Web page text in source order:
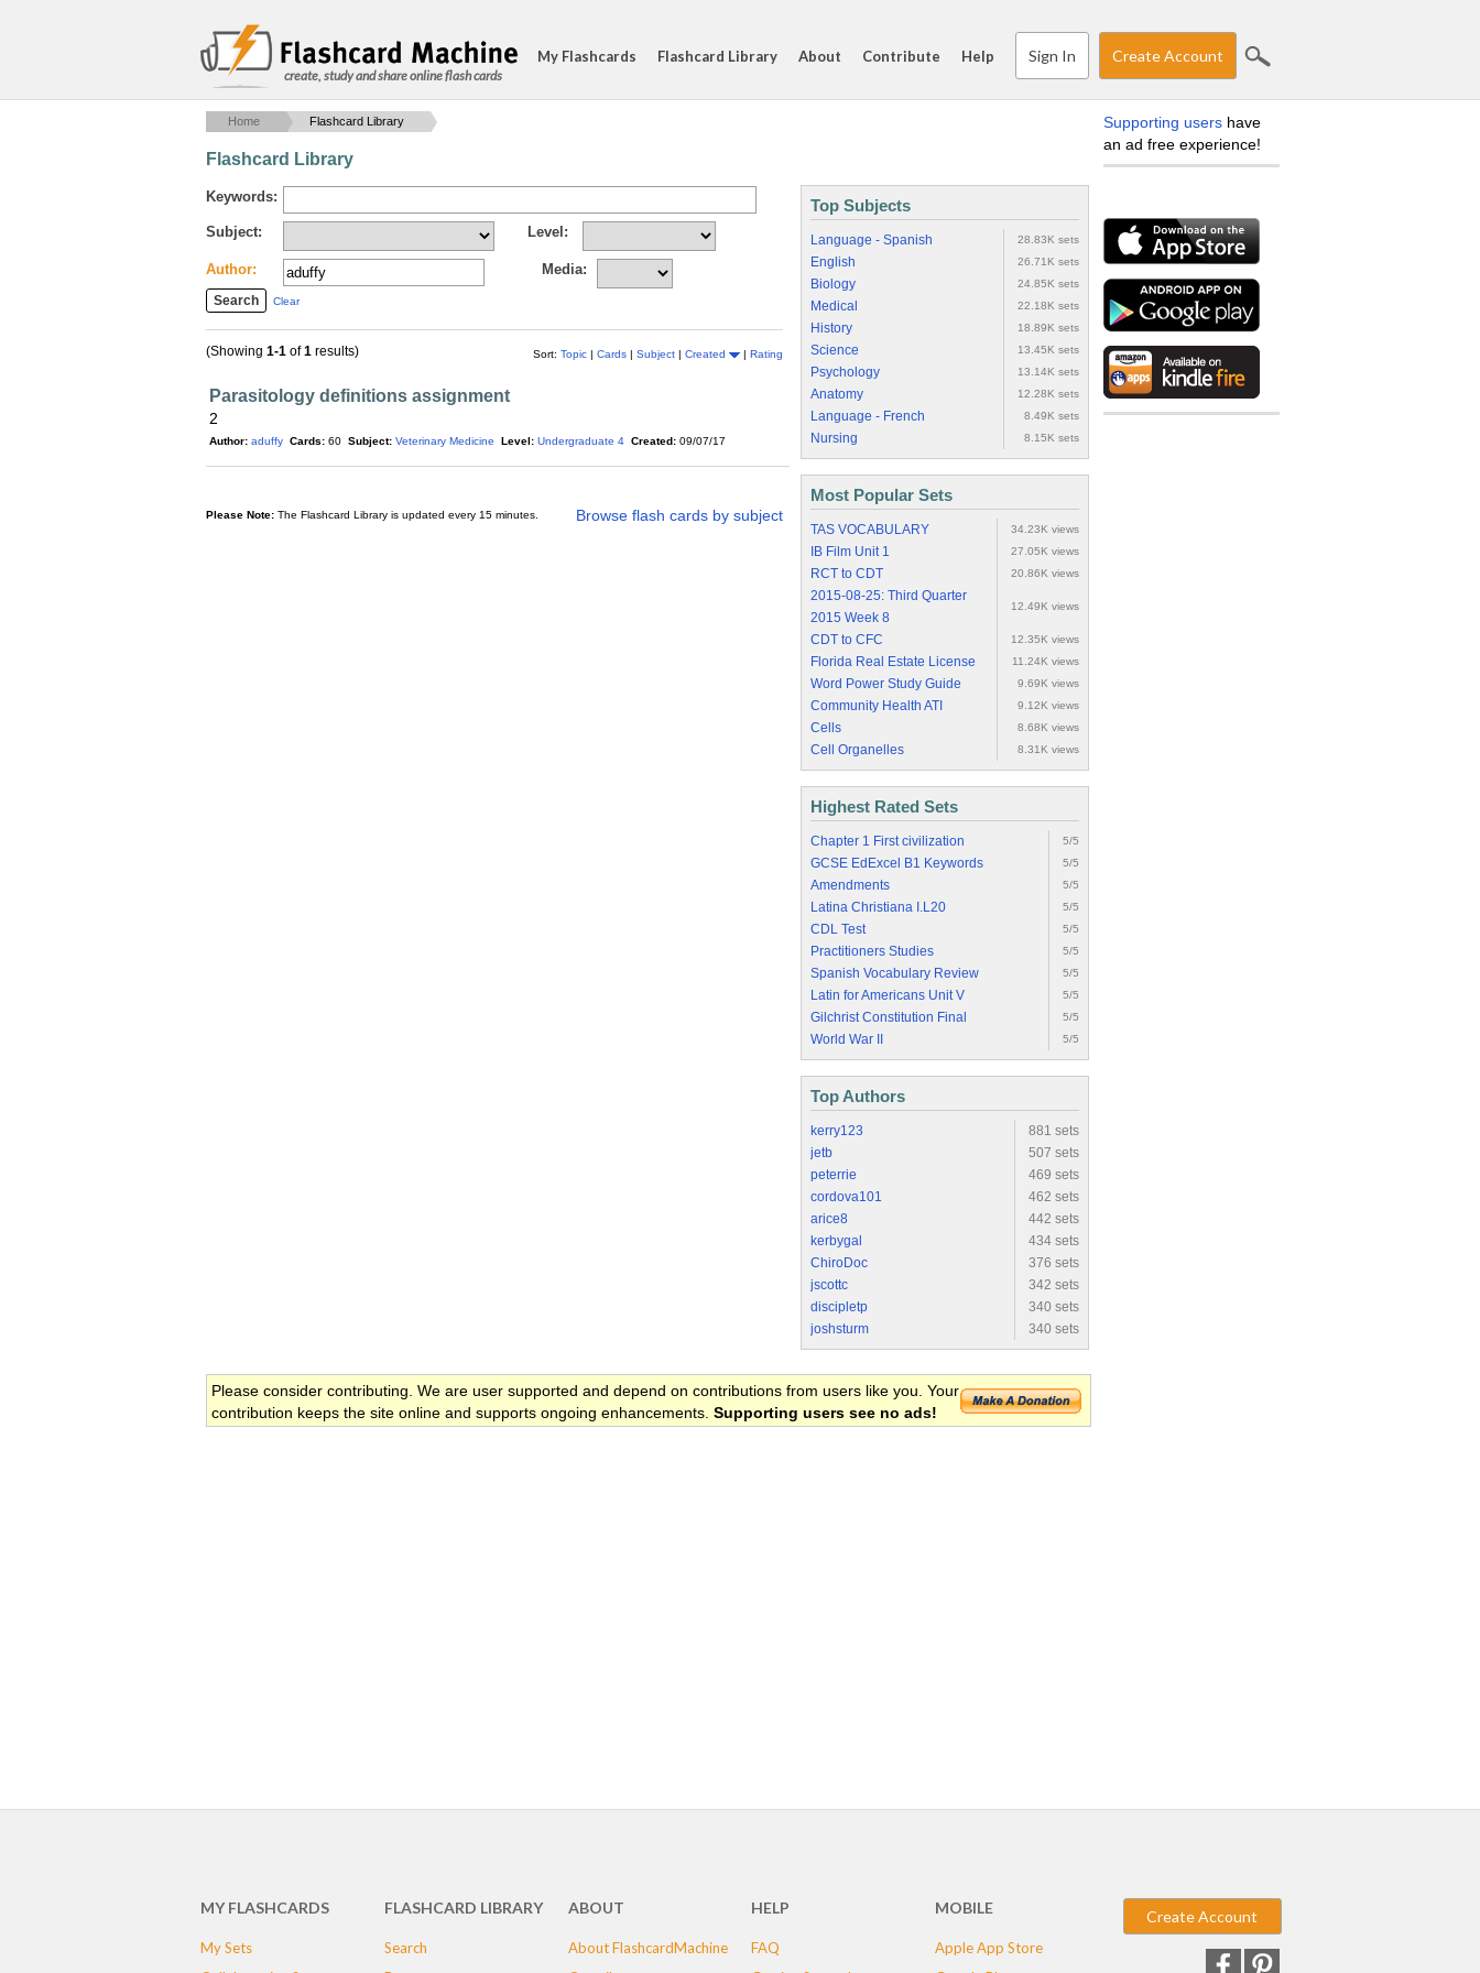
create, study and share online flash cards
My Flashcards Flashcard Library About Contribute Help Sign In Create Account
Home Flashcard Library
Flashcard Library
Keywords:
Subject: Level:
Author: Media:
Clear
Sort: Topic | Cards | Subject | Created | Rating
(Showing 1-1 of1 results)
Parasitology definitions assignment
2
Author: aduffy Cards: 60 Subject: Veterinary Medicine Level: Undergraduate 4 Created: 09/07/17
Browse flash cards by subject
Please Note: The Flashcard Library is updated every 15 minutes.
Top Subjects
Language - Spanish 28.83K sets
English 26.71K sets
Biology 24.85K sets
Medical 22.18K sets
History 18.89K sets
Science 13.45K sets
Psychology 13.14K sets
Anatomy 12.28K sets
Language - French 8.49K sets
Nursing 8.15K sets
Most Popular Sets
TAS VOCABULARY 34.23K views
IB Film Unit 1 27.05K views
RCT to CDT 20.86K views
2015-08-25: Third Quarter
2015 Week 8
12.49K views
CDT to CFC 12.35K views
Florida Real Estate License 11.24K views
Word Power Study Guide 9.69K views
Community Health ATI 9.12K views
Cells 8.68K views
Cell Organelles 8.31K views
Highest Rated Sets
Chapter 1 First civilization 5/5
GCSE EdExcel B1 Keywords 5/5
Amendments 5/5
Latina Christiana I.L20 5/5
CDL Test 5/5
Practitioners Studies 5/5
Spanish Vocabulary Review 5/5
Latin for Americans Unit V 5/5
Gilchrist Constitution Final 5/5
World War II 5/5
Top Authors
kerry123
881 sets
jetb
507 sets
peterrie
469 sets
cordova101
462 sets
arice8
442 sets
kerbygal
434 sets
ChiroDoc
376 sets
jscottc
342 sets
discipletp
340 sets
joshsturm
340 sets
Please consider contributing. We are user supported and depend on contributions from users like you. Your
contribution keeps the site online and supports ongoing enhancements. Supporting users see no ads!
Supporting users have
an ad free experience!
MY FLASHCARDS
My Sets
FLASHCARD LIBRARY
Search
ABOUT
About FlashcardMachine
HELP
FAQ
MOBILE
Apple App Store
Create Account